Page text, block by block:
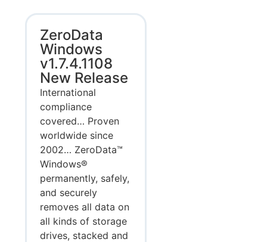
ZeroData
Windows
v1.7.4.1108
New Release
International
compliance
covered… Proven
worldwide since
2002… ZeroData™
Windows®
permanently, safely,
and securely
removes all data on
all kinds of storage
drives, stacked and